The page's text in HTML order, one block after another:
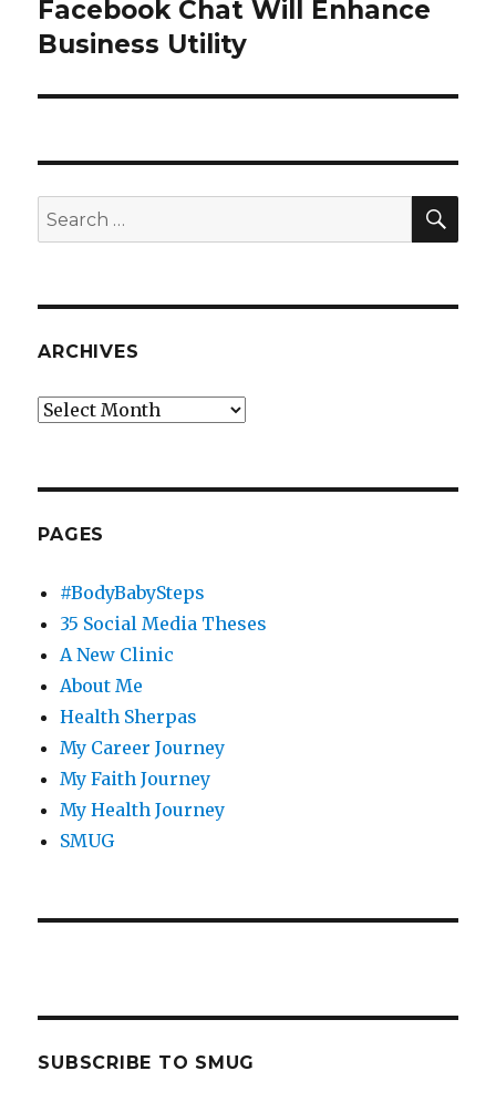
Next
post:
Facebook Chat Will Enhance
Business Utility
Search
for:
ARCHIVES
Archives
PAGES
#BodyBabySteps
35 Social Media Theses
A New Clinic
About Me
Health Sherpas
My Career Journey
My Faith Journey
My Health Journey
SMUG
SUBSCRIBE TO SMUG